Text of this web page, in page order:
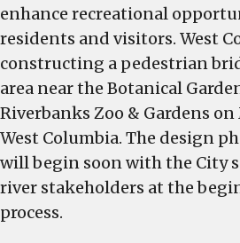
enhance recreational
residents and visitors. West
constructing a pedestrian
area near the Botanical
Riverbanks Zoo & Gardens
West Columbia. The design
will begin soon with the City
river stakeholders at the
process.